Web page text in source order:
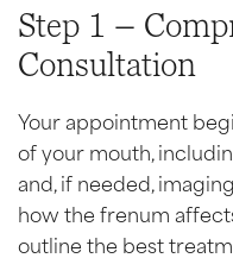
Step 1 –
Consultation
Your appointment
of your mouth,
and, if needed,
how the frenum
outline the best